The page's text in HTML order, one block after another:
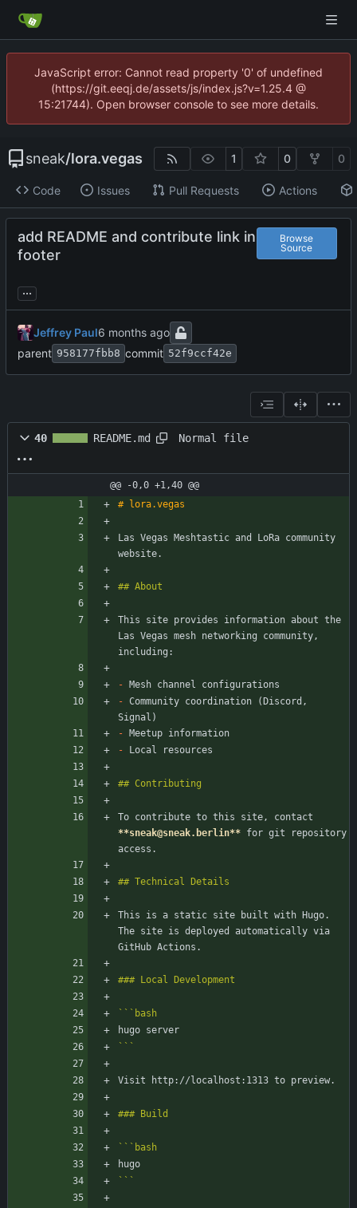
JavaScript error: Cannot read property '0' of undefined
(https://git.eeqj.de/assets/js/index.js?v=1.25.4 @
15:21744). Open browser console to see more details.
sneak/lora.vegas 1 0 0
Code Issues Pull Requests Actions
add README and contribute link in
footer
Browse
Source
...
Jeffrey Paul
parent 958177fbb8 commit 52f9ccf42e
40 README.md Normal file
@@ -0,0 +1,40 @@
Las Vegas Meshtastic and LoRa community
This site provides information about the
Las Vegas mesh networking community,
-
- Community coordination (Discord,
-
-
**sneak@sneak.berlin** for git repository
This is a static site built with Hugo.
The site is deployed automatically via
``` bash
```
``` bash
```